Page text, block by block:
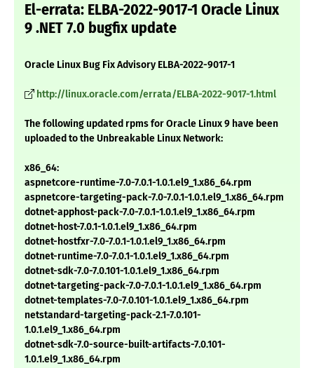
El-errata: ELBA-2022-9017-1 Oracle Linux
9 .NET 7.0 bugfix update
Oracle Linux Bug Fix Advisory ELBA-2022-9017-1
http://linux.oracle.com/errata/ELBA-2022-9017-1.html
The following updated rpms for Oracle Linux 9 have been
uploaded to the Unbreakable Linux Network:
x86_64:
aspnetcore-runtime-7.0-7.0.1-1.0.1.el9_1.x86_64.rpm
aspnetcore-targeting-pack-7.0-7.0.1-1.0.1.el9_1.x86_64.rpm
dotnet-apphost-pack-7.0-7.0.1-1.0.1.el9_1.x86_64.rpm
dotnet-host-7.0.1-1.0.1.el9_1.x86_64.rpm
dotnet-hostfxr-7.0-7.0.1-1.0.1.el9_1.x86_64.rpm
dotnet-runtime-7.0-7.0.1-1.0.1.el9_1.x86_64.rpm
dotnet-sdk-7.0-7.0.101-1.0.1.el9_1.x86_64.rpm
dotnet-targeting-pack-7.0-7.0.1-1.0.1.el9_1.x86_64.rpm
dotnet-templates-7.0-7.0.101-1.0.1.el9_1.x86_64.rpm
netstandard-targeting-pack-2.1-7.0.101-
1.0.1.el9_1.x86_64.rpm
dotnet-sdk-7.0-source-built-artifacts-7.0.101-
1.0.1.el9_1.x86_64.rpm